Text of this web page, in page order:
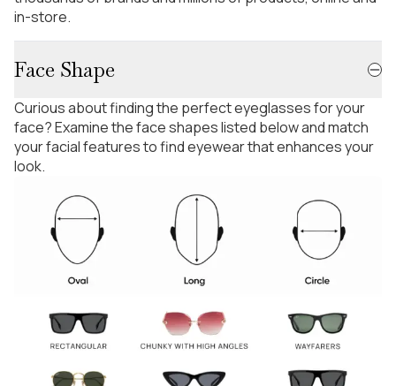
in-store.
Face Shape
Curious about finding the perfect eyeglasses for your
face? Examine the face shapes listed below and match
your facial features to find eyewear that enhances your
look.